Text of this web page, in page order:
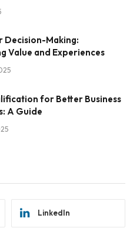
Decision-Making:
Value and Experiences
for Better Business
A Guide
LinkedIn